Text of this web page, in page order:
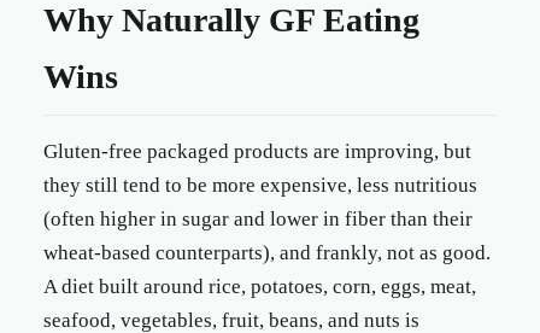
Why Naturally GF Eating
Wins
Gluten-free packaged products are improving, but
they still tend to be more expensive, less nutritious
(often higher in sugar and lower in fiber than their
wheat-based counterparts), and frankly, not as good.
A diet built around rice, potatoes, corn, eggs, meat,
seafood, vegetables, fruit, beans, and nuts is